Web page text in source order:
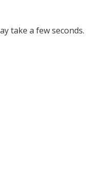
take a few seconds.